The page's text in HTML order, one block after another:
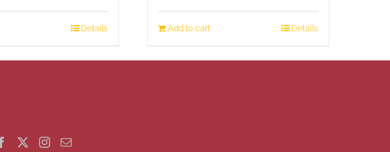
Details Add to cart Details